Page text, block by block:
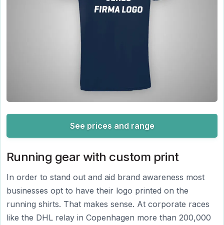
See prices and range
Running gear with custom print
In order to stand out and aid brand awareness most
businesses opt to have their logo printed on the
running shirts. That makes sense. At corporate races
like the DHL relay in Copenhagen more than 200,000